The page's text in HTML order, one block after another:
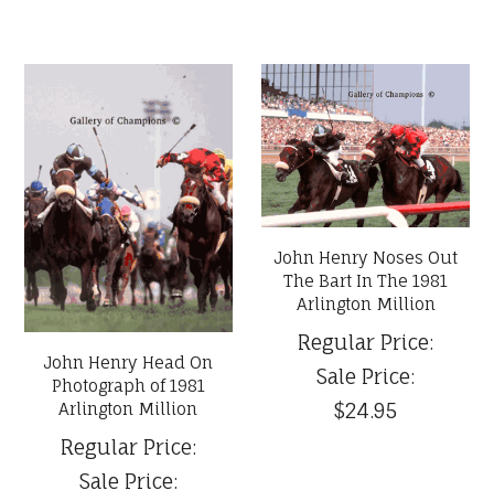
John Henry Head On
Photograph of 1981
Arlington Million
Regular Price:
Sale Price:
John Henry Noses Out
The Bart In The 1981
Arlington Million
Regular Price:
Sale Price:
$24.95